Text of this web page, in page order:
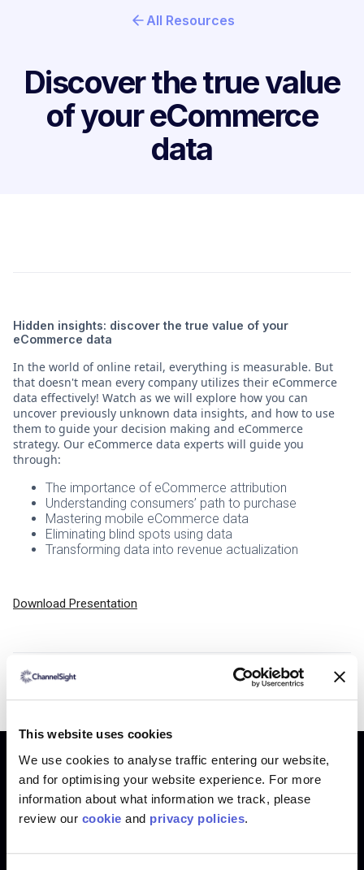
This website uses cookies
We use cookies to analyse traffic entering our website,
and for optimising your website experience. For more
information about what information we track, please
review our cookie and privacy policies.
All Resources
Discover the true value
of your eCommerce
data
Hidden insights: discover the true value of your
eCommerce data
In the world of online retail, everything is measurable. But
that doesn't mean every company utilizes their eCommerce
data effectively! Watch as we will explore how you can
uncover previously unknown data insights, and how to use
them to guide your decision making and eCommerce
strategy. Our eCommerce data experts will guide you
through:
The importance of eCommerce attribution
Understanding consumers’ path to purchase
Mastering mobile eCommerce data
Eliminating blind spots using data
Transforming data into revenue actualization
Download Presentation
Product
Where To Buy
Shoppable Media
Digital Shelf